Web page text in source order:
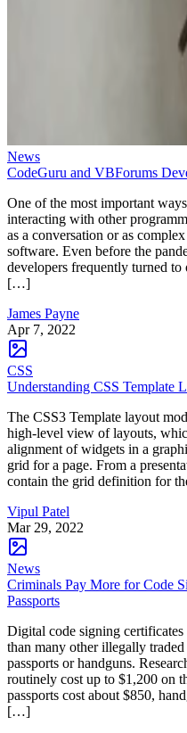
News
CodeGuru and VBForums
One of the most important
interacting with other
as a conversation or as
software. Even before the
developers frequently turned
[…]
James Payne
Apr 7, 2022
CSS
Understanding CSS Template
The CSS3 Template layout
high-level view of layouts,
alignment of widgets in a
grid for a page. From a
contain the grid definition for
Vipul Patel
Mar 29, 2022
News
Criminals Pay More for Code
Passports
Digital code signing
than many other illegally
passports or handguns.
routinely cost up to $1,200 on
passports cost about $850,
[…]